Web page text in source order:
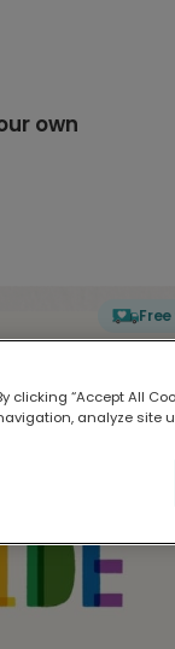
own
clicking “Accept All
analyze site